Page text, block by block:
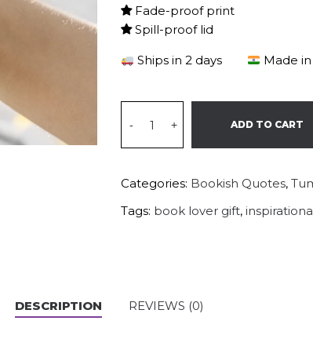
Fade-proof print
Spill-proof lid
Ships in 2 days Made
- + ADD TO CART
Categories: Bookish Quotes,
Tags: book lover gift,
DESCRIPTION REVIEWS (0)